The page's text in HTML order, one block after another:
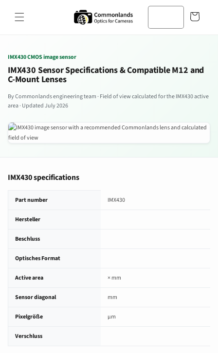
Inhalt
springen
Warenkorb
IMX430 CMOS image sensor
IMX430 Sensor Specifications & Compatible M12 and
C-Mount Lenses
By Commonlands engineering team · Field of view calculated for the IMX430 active
area · Updated July 2026
IMX430 specifications
Part number IMX430
Hersteller
Beschluss
Optisches Format
Active area × mm
Sensor diagonal mm
Pixelgröße µm
Verschluss